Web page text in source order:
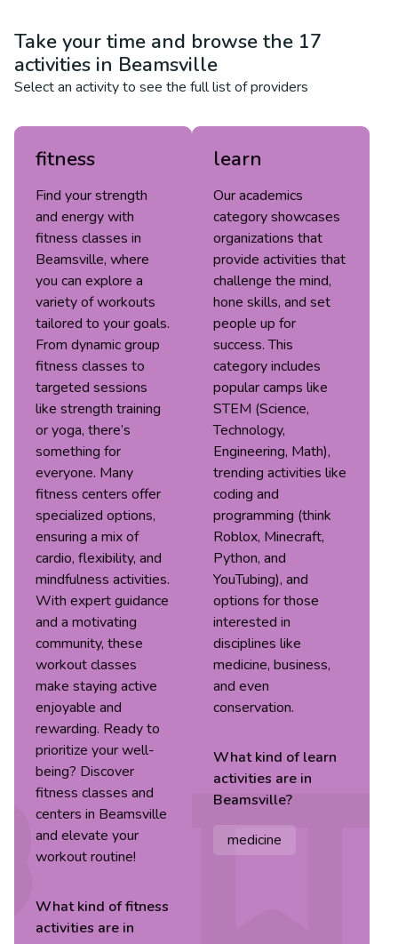
Take your time and browse the 17
activities in Beamsville
Select an activity to see the full list of providers
fitness
Find your strength
and energy with
fitness classes in
Beamsville, where
you can explore a
variety of workouts
tailored to your goals.
From dynamic group
fitness classes to
targeted sessions
like strength training
or yoga, there’s
something for
everyone. Many
fitness centers offer
specialized options,
ensuring a mix of
cardio, flexibility, and
mindfulness activities.
With expert guidance
and a motivating
community, these
workout classes
make staying active
enjoyable and
rewarding. Ready to
prioritize your well-
being? Discover
fitness classes and
centers in Beamsville
and elevate your
workout routine!
What kind offitness
activities are in
learn
Our academics
category showcases
organizations that
provide activities that
challenge the mind,
hone skills, and set
people up for
success. This
category includes
popular camps like
STEM (Science,
Technology,
Engineering, Math),
trending activities like
coding and
programming (think
Roblox, Minecraft,
Python, and
YouTubing), and
options for those
interested in
disciplines like
medicine, business,
and even
conservation.
What kind oflearn
activities are in
Beamsville?
medicine